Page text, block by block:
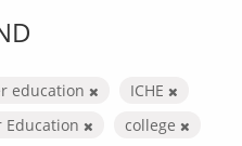
education
ICHE
Education
college